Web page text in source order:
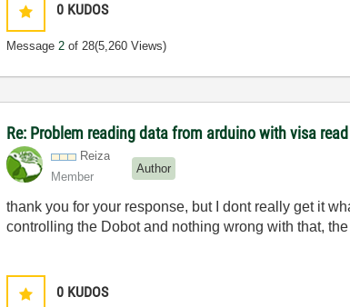
0 KUDOS
Message2 of 28(5,260 Views)
Re: Problem reading data from arduino with visa read
Reiza
Member
Author
thank you for your response, but I dont really get it
controlling the Dobot and nothing wrong with that,
0 KUDOS